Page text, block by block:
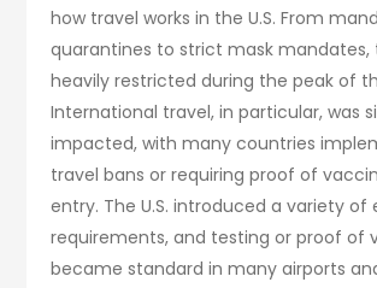
how travel works in the U.S. From
quarantines to strict mask mandates,
heavily restricted during the peak of
International travel, in particular, was
impacted, with many countries
travel bans or requiring proof of
entry. The U.S. introduced a variety of
requirements, and testing or proof of
became standard in many airports